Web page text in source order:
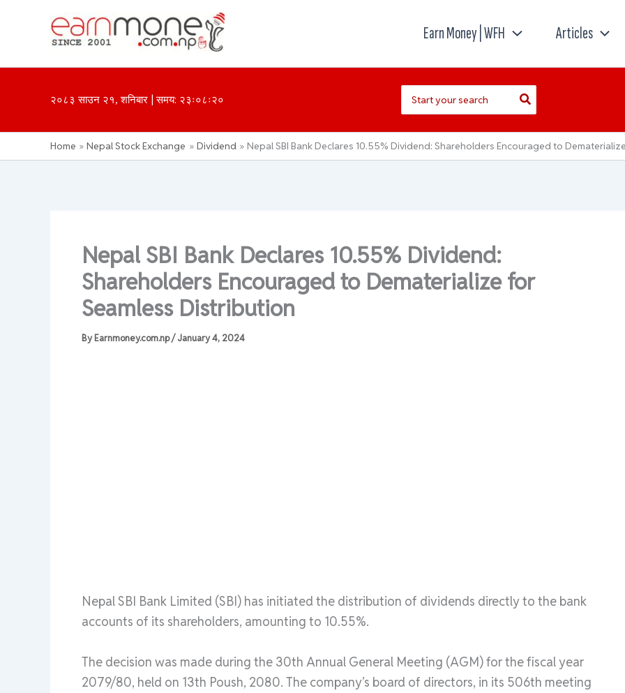
Earn Money | WFH Articles
२०८३ साउन २१, शनिबार | समय: २३ः०८ः२०
for:
Home Nepal Stock Exchange Dividend Nepal SBI Bank Declares 10.55% Dividend: Shareholders Encouraged to
Nepal SBI Bank Declares 10.55% Dividend:
Shareholders Encouraged to Dematerialize for
Seamless Distribution
ByEarnmoney.com.np/January 4, 2024
Nepal SBI Bank Limited (SBI) has initiated the distribution of dividends directly to the bank
accounts of its shareholders, amounting to 10.55%.
The decision was made during the 30th Annual General Meeting (AGM) for the fiscal year
2079/80, held on 13th Poush, 2080. The company’s board of directors, in its 506th meeting